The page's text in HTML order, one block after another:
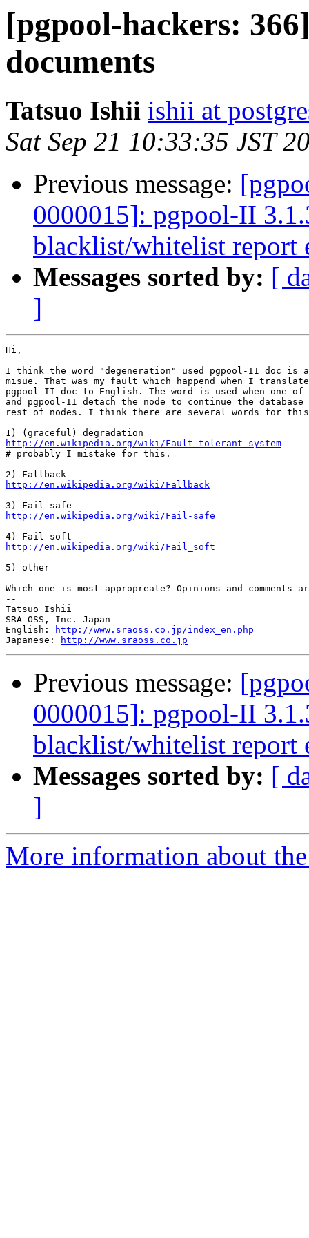
[pgpool-hackers:
documents
Tatsuo Ishii ishii at
Sat Sep 21 10:33:35 JST
Previous message:
0000015]: pgpool-II
blacklist/whitelist report
Messages sorted by: [
]
Hi,
I think the word "degeneration" used pgpool-II doc is
misue. That was my fault which happend when I
pgpool-II doc to English. The word is used when one of
and pgpool-II detach the node to continue the
rest of nodes. I think there are several words for
http://en.wikipedia.org/wiki/Fault-tolerant_system
# probably I mistake for this.
http://en.wikipedia.org/wiki/Fallback
http://en.wikipedia.org/wiki/Fail-safe
http://en.wikipedia.org/wiki/Fail_soft
5) other
Which one is most appropreate? Opinions and comments
--
Tatsuo Ishii
SRA OSS, Inc. Japan
English:
http://www.sraoss.co.jp/index_en.php
Japanese:
http://www.sraoss.co.jp
Previous message:
0000015]: pgpool-II
blacklist/whitelist report
Messages sorted by: [
]
More information about